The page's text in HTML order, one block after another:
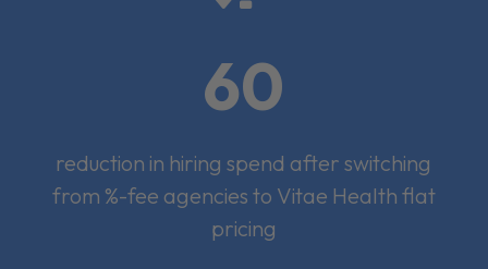
60
reduction in hiring spend after switching
from %-fee agencies to Vitae Health flat
pricing